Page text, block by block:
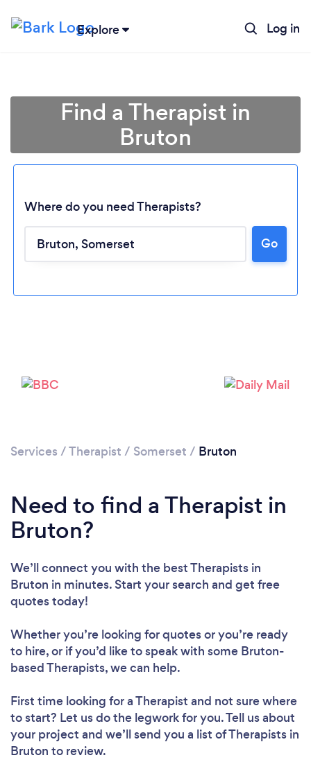
Explore Log in
Loading...
Find a Therapist in
Bruton
Where do you need Therapists?
Go
Services /Therapist / Somerset / Bruton
Need to find a Therapist in
Bruton?
We’ll connect you with the best Therapists in
Bruton in minutes. Start your search and get free
quotes today!
Whether you’re looking for quotes or you’re ready
to hire, or if you’d like to speak with some Bruton-
based Therapists, we can help.
First time looking for a Therapist and not sure where
to start? Let us do the legwork for you. Tell us about
your project and we’ll send you a list of Therapists in
Bruton to review.